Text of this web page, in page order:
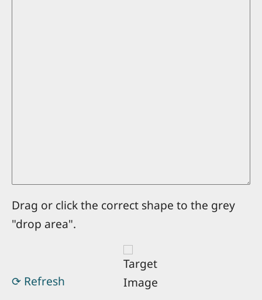
Drag or click the correct shape to the grey
"drop area".
⟳ Refresh